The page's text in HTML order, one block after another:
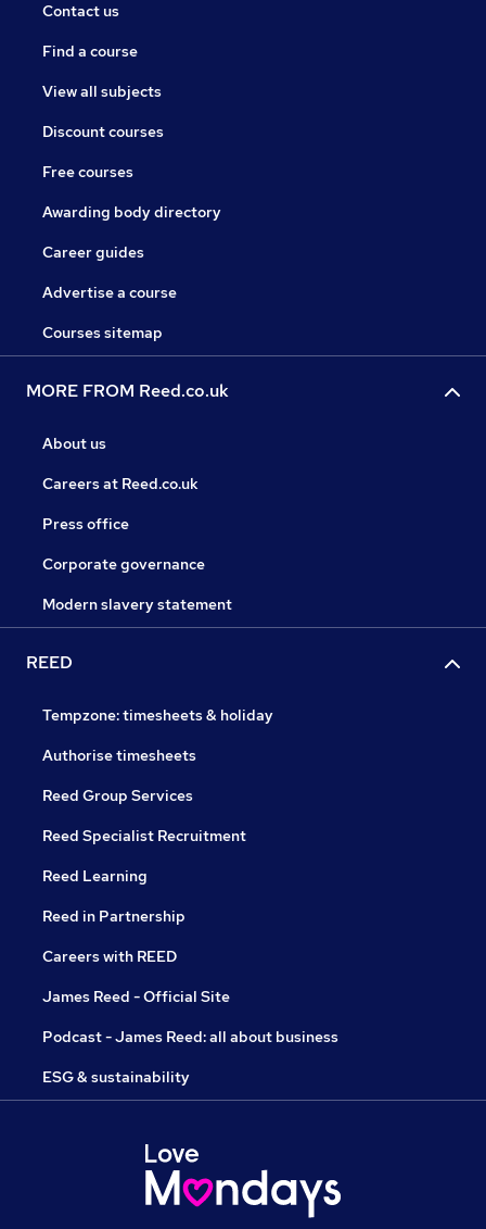
Contact us
Find a course
View all subjects
Discount courses
Free courses
Awarding body directory
Career guides
Advertise a course
Courses sitemap
MORE FROM Reed.co.uk
About us
Careers at Reed.co.uk
Press office
Corporate governance
Modern slavery statement
REED
Tempzone: timesheets & holiday
Authorise timesheets
Reed Group Services
Reed Specialist Recruitment
Reed Learning
Reed in Partnership
Careers with REED
James Reed - Official Site
Podcast - James Reed: all about business
ESG & sustainability